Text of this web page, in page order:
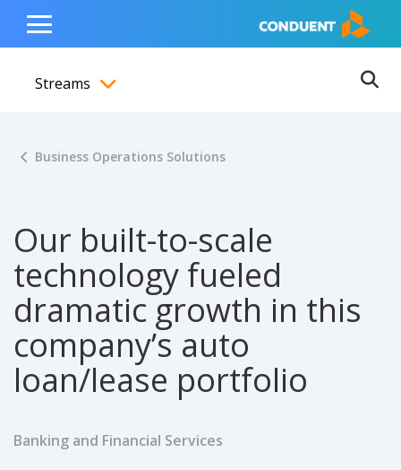
content
navigation
footer
Show Search Input
Hide Search Input Home
Toggle
Menu
Streams
Business Operations Solutions
Our built-to-scale
technology fueled
dramatic growth in this
company’s auto
loan/lease portfolio
Banking and Financial Services